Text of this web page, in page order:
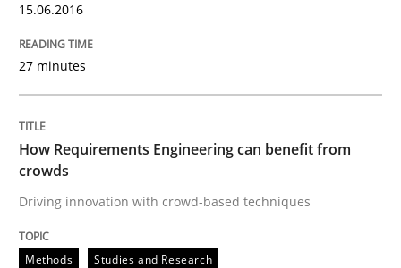
Agility and Obligation
Part 2: The Art of Assigning Software Development
15.06.2016
27 minutes
How Requirements Engineering can benefit from
crowds
Driving innovation with crowd-based techniques
Methods Studies and Research